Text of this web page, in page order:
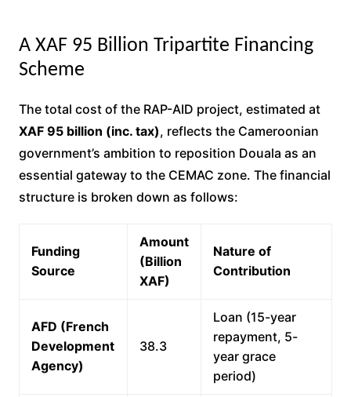
A XAF 95 Billion Tripartite Financing
Scheme
The total cost of the RAP-AID project, estimated at
XAF 95 billion (inc. tax), reflects the Cameroonian
government’s ambition to reposition Douala as an
essential gateway to the CEMAC zone. The financial
structure is broken down as follows:
Funding
Source
Amount
(Billion
XAF)
Nature of
Contribution
AFD (French
Development
Agency)
38.3
Loan (15-year
repayment, 5-
year grace
period)